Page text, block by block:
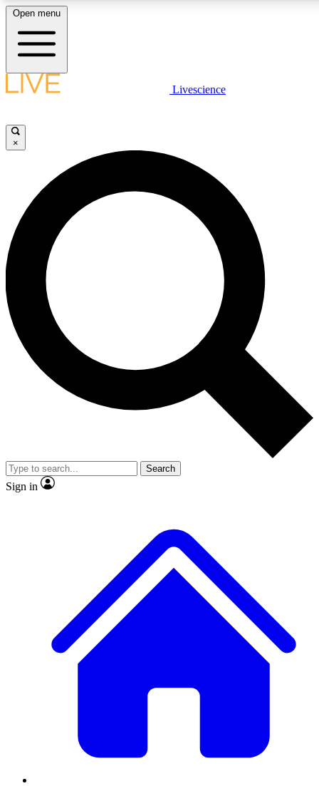
LIVE SCIENCE PLUS
JOIN FREE
LIVE SCIENCE PRO
Unlimited access to our exclusive features, expert analysis and in-depth
interviews, all ad-free
Exclusive, original
Member-only
JOIN LIVE SCIENCE PRO
Open menu
Livescience
×
Search
Sign in